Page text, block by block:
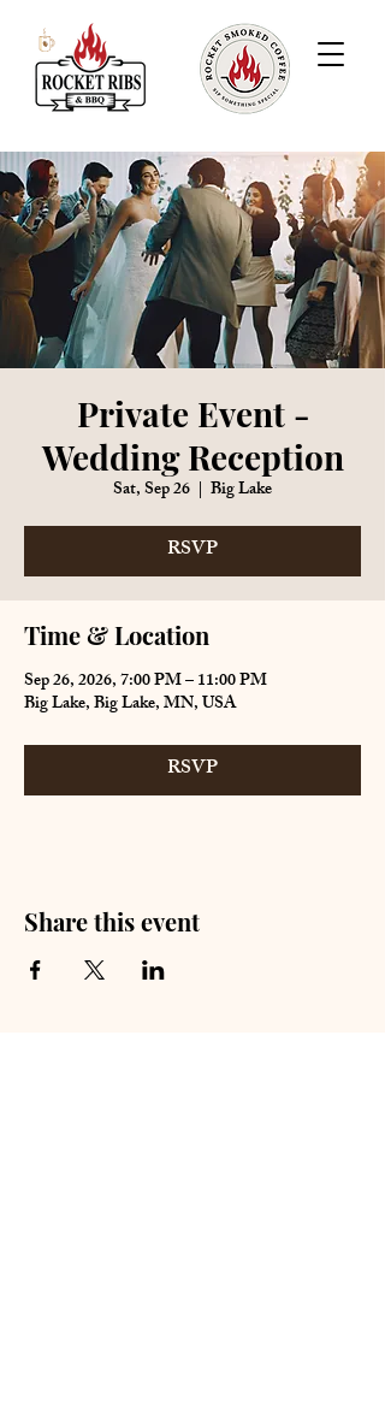
Private Event -
Wedding Reception
Sat, Sep 26
  |
Big Lake
RSVP
Time & Location
Sep 26, 2026, 7:00 PM – 11:00 PM
Big Lake, Big Lake, MN, USA
RSVP
Share this event